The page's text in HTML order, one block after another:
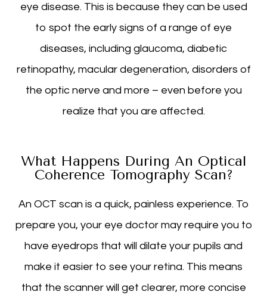
eye disease. This is because they can be used
to spot the early signs of a range of eye
diseases, including glaucoma, diabetic
retinopathy, macular degeneration, disorders of
the optic nerve and more – even before you
realize that you are affected.
What Happens During An Optical
Coherence Tomography Scan?
An OCT scan is a quick, painless experience. To
prepare you, your eye doctor may require you to
have eyedrops that will dilate your pupils and
make it easier to see your retina. This means
that the scanner will get clearer, more concise